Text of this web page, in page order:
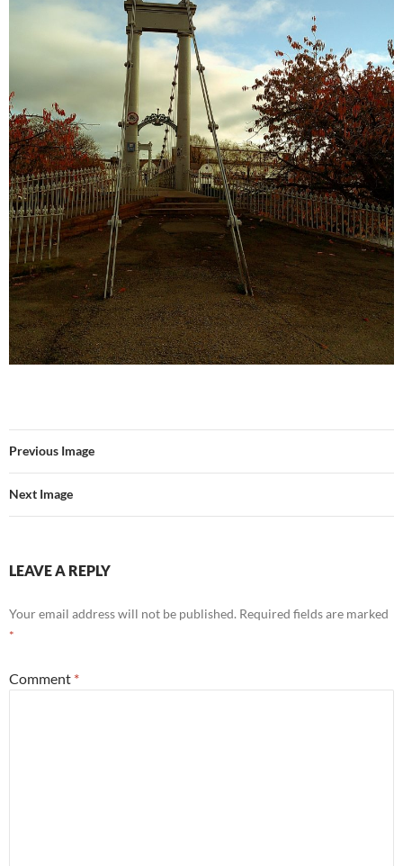
Previous Image
Next Image
LEAVE A REPLY
Your email address will not be published. Required fields are marked
*
Comment *